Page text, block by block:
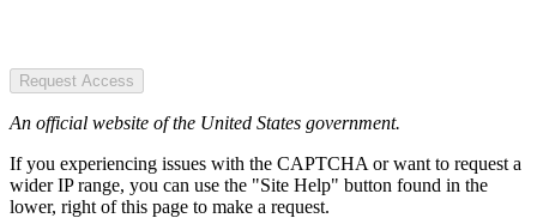
Request Access
An official website of the United States government.
If you experiencing issues with the CAPTCHA or want to request a
wider IP range, you can use the "Site Help" button found in the
lower, right of this page to make a request.